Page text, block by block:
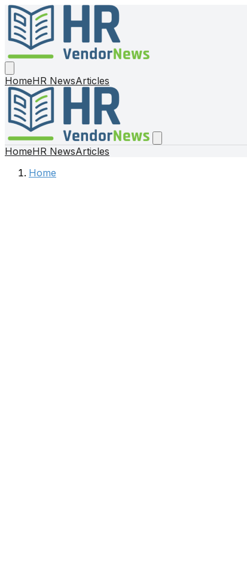
HomeHR NewsArticles
HomeHR NewsArticles
Home